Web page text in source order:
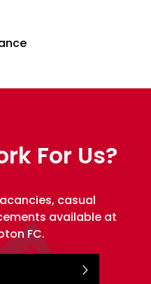
For Us?
casual
available at
FC.